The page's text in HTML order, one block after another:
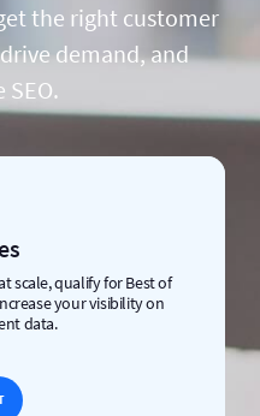
the right customer
demand, and
SEO.
scale, qualify for Best of
your visibility on
data.